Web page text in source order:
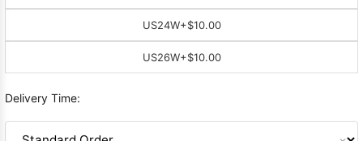
US24W+$10.00
US26W+$10.00
Delivery Time: